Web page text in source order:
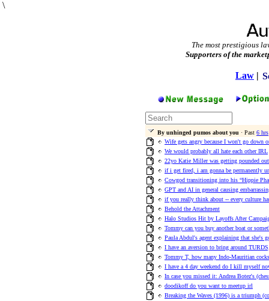
\
The most prestigious
Supporters of the
Law |
By unhinged pumos about you · Past 6 hrs
Wife gets angry because I won't go down
We would probably all hate each other IRL
22yo Katie Miller was getting pounded
if i get fired, i am gonna be permanently
Cowgod transitioning into his “Hippie
GPT and AI in general causing
if you really think about -- every culture
Behold the Attachment
Halo Studios Hit by Layoffs After
Tommy can you buy another boat or
Paula Abdul's agent explaining that she's
I have an aversion to bring around
Tommy T, how many Indo-Mauritian
I have a 4 day weekend do I kill myself
In case you missed it: Andrea Botez's
doodikoff do you want to meetup irl
Breaking the Waves (1996) is a triumph